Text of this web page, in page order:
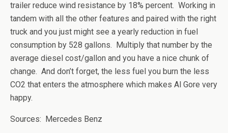
trailer reduce wind resistance by 18% percent. Working in
tandem with all the other features and paired with the right
truck and you just might see a yearly reduction in fuel
consumption by 528 gallons. Multiply that number by the
average diesel cost/gallon and you have a nice chunk of
change. And don’t forget, the less fuel you burn the less
CO2 that enters the atmosphere which makes Al Gore very
happy.
Sources: Mercedes Benz